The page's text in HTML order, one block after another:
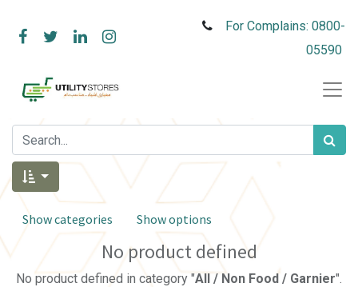
For Complains: 0800-
05590
Show categories Show options
No product defined
No product defined in category "All / Non Food / Garnier".